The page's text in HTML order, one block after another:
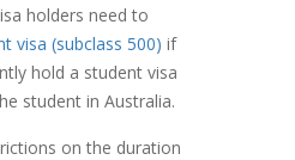
holders need to
visa (subclass 500) if
hold a student visa
student in Australia.
on the duration